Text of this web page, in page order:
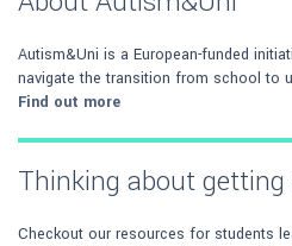
Autism&Uni is a European-funded
navigate the transition from school to
Find out more
Thinking about getting
Checkout our resources for students